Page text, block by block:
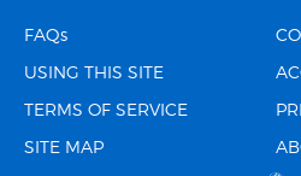
FAQs
USING THIS SITE
TERMS OF SERVICE
SITE MAP